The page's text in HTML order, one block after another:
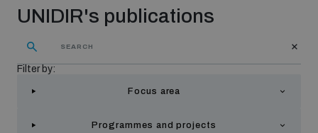
UNIDIR's publications
Filter by:
Focus area
Programmes and projects